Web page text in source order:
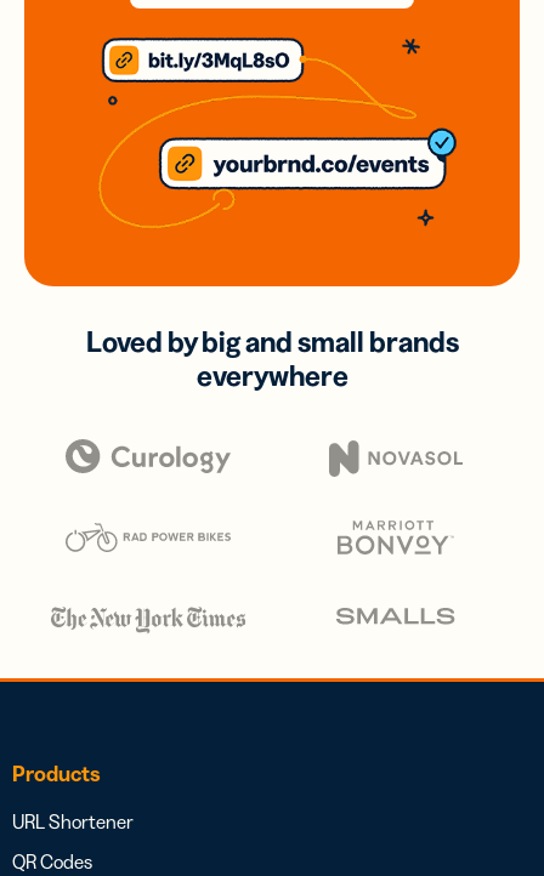
Loved by big and small brands
everywhere
Products
URL Shortener
QR Codes